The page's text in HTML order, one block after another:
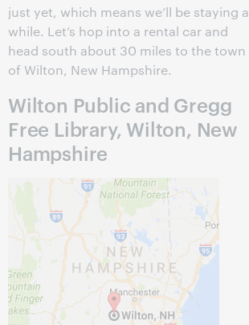
just yet, which means we’ll be staying a
while. Let’s hop into a rental car and
head south about 30 miles to the town
of Wilton, New Hampshire.
Wilton Public and Gregg
Free Library, Wilton, New
Hampshire